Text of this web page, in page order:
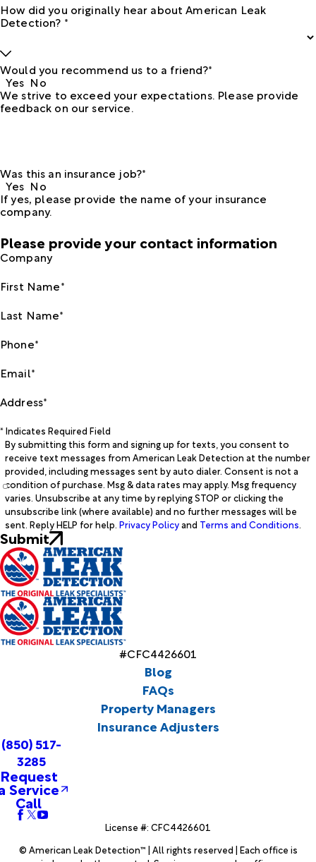
How did you originally hear about American Leak
Detection? *
Would you recommend us to a friend?*
Yes No
We strive to exceed your expectations. Please provide
feedback on our service.
Was this an insurance job?*
Yes No
If yes, please provide the name of your insurance
company.
Please provide your contact information
Company
First Name*
Last Name*
Phone*
Email*
Address*
* Indicates Required Field
By submitting this form and signing up for texts, you consent to
receive text messages from American Leak Detection at the number
provided, including messages sent by auto dialer. Consent is not a
condition of purchase. Msg & data rates may apply. Msg frequency
varies. Unsubscribe at any time by replying STOP or clicking the
unsubscribe link (where available) and no further messages will be
sent. Reply HELP for help. Privacy Policyand Terms and Conditions.
Submit
#CFC4426601
Blog
FAQs
Property Managers
Insurance Adjusters
(850) 517-
3285
Request
Service
Call
License #: CFC4426601
© American Leak Detection™ | All rights reserved | Each office is